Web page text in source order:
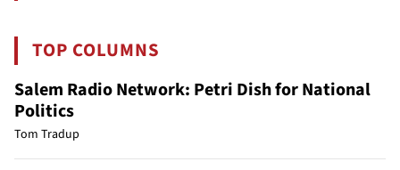
TOP COLUMNS
Salem Radio Network: Petri Dish for National
Politics
Tom Tradup